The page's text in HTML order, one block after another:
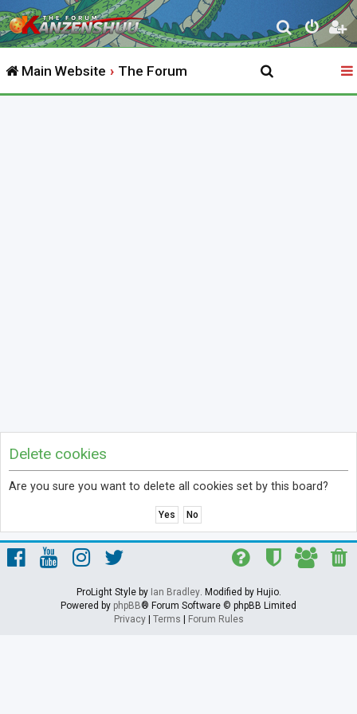
S
e
r
Main Website The Forum
Delete cookies
Are you sure you want to delete all cookies set by this board?
ProLight Style by Ian Bradley. Modified by Hujio.
Powered by phpBB® Forum Software © phpBB Limited
Privacy| Terms Forum Rules